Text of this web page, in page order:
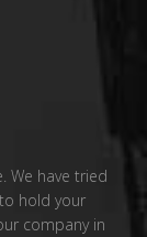
We have tried
hold your
company in